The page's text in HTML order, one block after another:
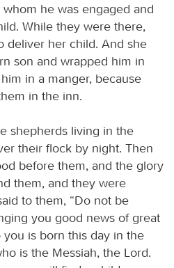
he was engaged and
While they were there,
deliver her child. And she
son and wrapped him in
in a manger, because
in the inn.
shepherds living in the
their flock by night. Then
before them, and the glory
them, and they were
to them, “Do not be
you good news of great
is born this day in the
is the Messiah, the Lord.